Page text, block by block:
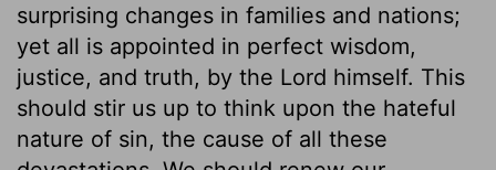
surprising changes in families and nations;
yet all is appointed in perfect wisdom,
justice, and truth, by the Lord himself. This
should stir us up to think upon the hateful
nature of sin, the cause of all these